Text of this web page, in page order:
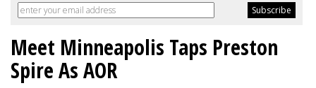
Meet Minneapolis Taps Preston
Spire As AOR